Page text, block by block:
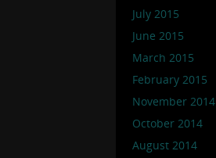
July 2015
June 2015
March 2015
February 2015
November 2014
October 2014
August 2014